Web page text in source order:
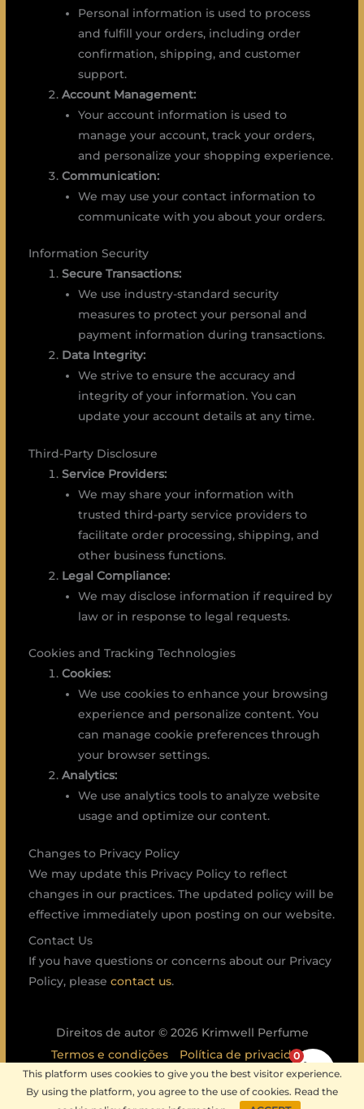
Personal information is used to process
and fulfill your orders, including order
confirmation, shipping, and customer
support.
Account Management:
Your account information is used to
manage your account, track your orders,
and personalize your shopping experience.
Communication:
We may use your contact information to
communicate with you about your orders.
Information Security
Secure Transactions:
We use industry-standard security
measures to protect your personal and
payment information during transactions.
Data Integrity:
We strive to ensure the accuracy and
integrity of your information. You can
update your account details at any time.
Third-Party Disclosure
Service Providers:
We may share your information with
trusted third-party service providers to
facilitate order processing, shipping, and
other business functions.
Legal Compliance:
We may disclose information if required by
law or in response to legal requests.
Cookies and Tracking Technologies
Cookies:
We use cookies to enhance your browsing
experience and personalize content. You
can manage cookie preferences through
your browser settings.
Analytics:
We use analytics tools to analyze website
usage and optimize our content.
Changes to Privacy Policy
We may update this Privacy Policy to reflect
changes in our practices. The updated policy will be
effective immediately upon posting on our website.
Contact Us
If you have questions or concerns about our Privacy
Policy, please contact us.
Direitos de autor © 2026 Krimwell Perfume
Termos e condições
Política de privacidade
Política de envio
Política de devoluções
This platform uses cookies to give you the best visitor experience.
By using the platform, you agree to the use of cookies. Read the
0